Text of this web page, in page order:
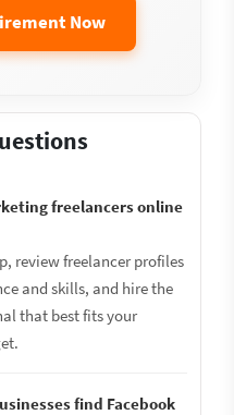
Now
freelancers online
review freelancer profiles
and skills, and hire the
that best fits your
find Facebook